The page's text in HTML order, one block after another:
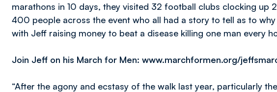
marathons in 10 days, they visited 32 football clubs clocking up
400 people across the event who all had a story to tell as to
with Jeff raising money to beat a disease killing one man every
Join Jeff on his March for Men: www.marchformen.org/
“After the agony and ecstasy of the walk last year, particularly